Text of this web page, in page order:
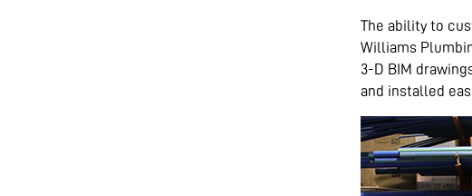
The ability to
Williams
3-D BIM
and installed